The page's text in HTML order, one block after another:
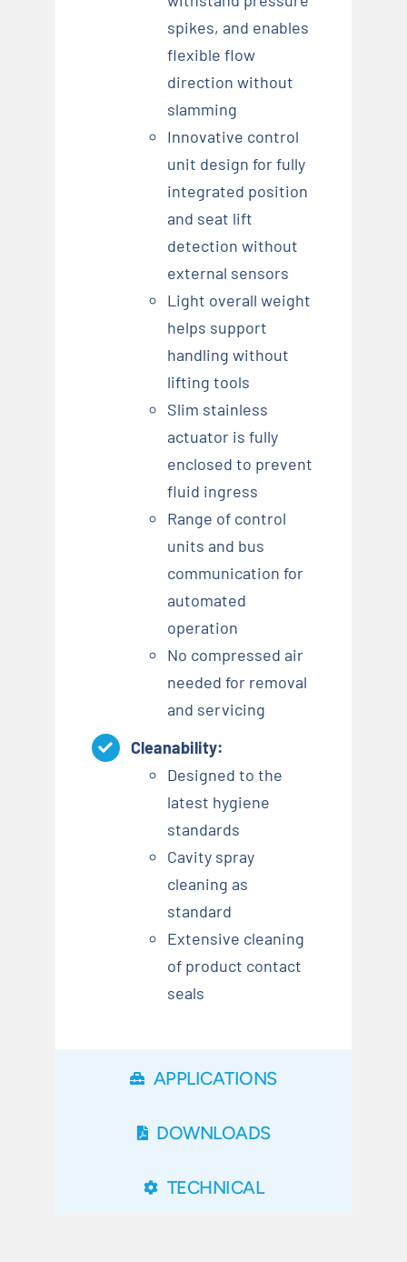
spikes, and enables
flexible flow
direction without
slamming
Innovative control
unit design for fully
integrated position
and seat lift
detection without
external sensors
Light overall weight
helps support
handling without
lifting tools
Slim stainless
actuator is fully
enclosed to prevent
fluid ingress
Range of control
units and bus
communication for
automated
operation
No compressed air
needed for removal
and servicing
Cleanability:
Designed to the
latest hygiene
standards
Cavity spray
cleaning as
standard
Extensive cleaning
of product contact
seals
APPLICATIONS
DOWNLOADS
TECHNICAL